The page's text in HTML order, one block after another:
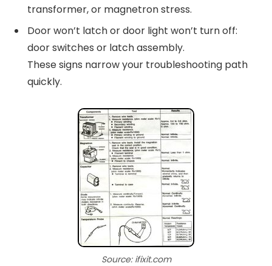
transformer, or magnetron stress.
Door won’t latch or door light won’t turn off:
door switches or latch assembly.
These signs narrow your troubleshooting path
quickly.
Source: ifixit.com